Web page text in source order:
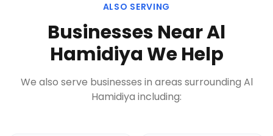
ALSO SERVING
Businesses NearAl
HamidiyaWe Help
We also serve businesses in areas surrounding Al
Hamidiya including: